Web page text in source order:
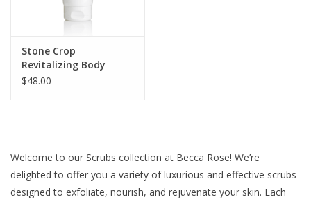
LOYALTY
Stone Crop
Revitalizing Body
Scrub
$48.00
Welcome to our Scrubs collection at Becca Rose! We’re
delighted to offer you a variety of luxurious and effective scrubs
designed to exfoliate, nourish, and rejuvenate your skin. Each